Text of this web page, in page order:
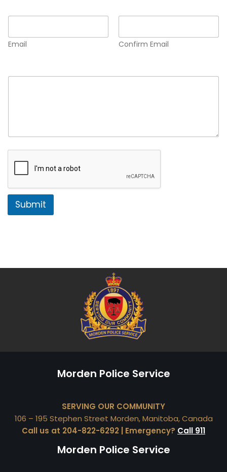
Email Confirm Email
Submit
Morden Police Service
SERVING OUR COMMUNITY
106 – 195 Stephen Street Morden, Manitoba, Canada
Call us at 204-822-6292 | Emergency? Call 911
Morden Police Service